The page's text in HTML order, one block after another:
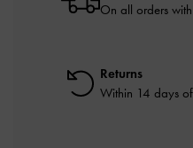
On all orders
Returns
Within 14 days